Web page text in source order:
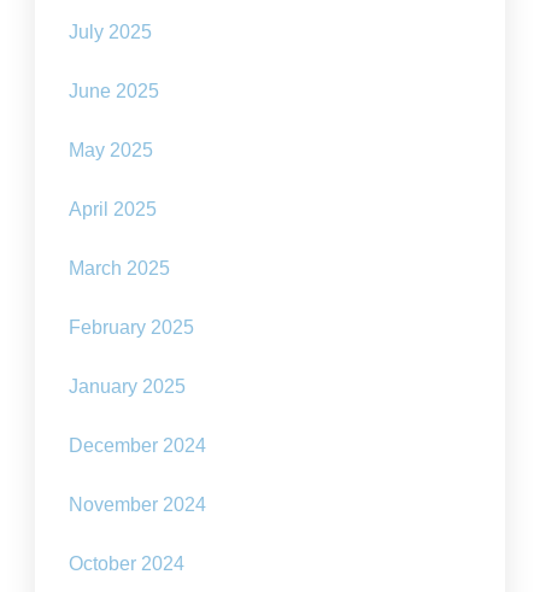
July 2025
June 2025
May 2025
April 2025
March 2025
February 2025
January 2025
December 2024
November 2024
October 2024